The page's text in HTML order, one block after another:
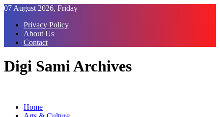
Skip
Content
07 August 2026, Friday
Privacy Policy
About Us
Contact
Digi Sami Archives
Home